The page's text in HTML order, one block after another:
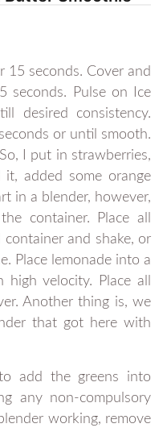
seconds. Cover and
seconds. Pulse on Ice
desired consistency.
or until smooth.
I put in strawberries,
it, added some orange
in a blender, however,
container. Place all
and shake, or
Place lemonade into a
velocity. Place all
Another thing is, we
that got here with
add the greens into
any non-compulsory
working, remove